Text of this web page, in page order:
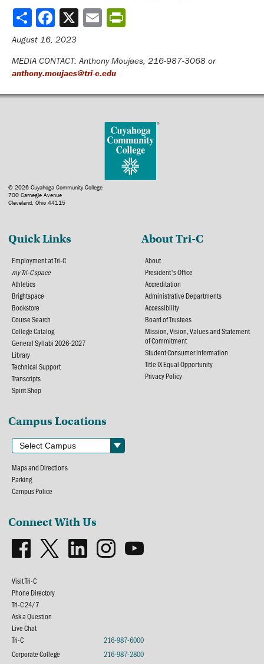
Share
August 16, 2023
MEDIA CONTACT: Anthony Moujaes, 216-987-3068 or
anthony.moujaes@tri-c.edu
© 2026 Cuyahoga Community College
700 Carnegie Avenue
Cleveland, Ohio 44115
Quick Links
Employment at Tri-C
my Tri-C space
Athletics
Brightspace
Bookstore
Course Search
College Catalog
General Syllabi 2026-2027
Library
Technical Support
Transcripts
Spirit Shop
About Tri-C
About
President's Office
Accreditation
Administrative Departments
Accessibility
Board of Trustees
Mission, Vision, Values and Statement
of Commitment
Student Consumer Information
Title IX Equal Opportunity
Privacy Policy
Campus Locations
Maps and Directions
Parking
Campus Police
Connect With Us
Visit Tri-C
Phone Directory
Tri-C 24/7
Ask a Question
Live Chat
Tri-C
216-987-6000
Corporate College
216-987-2800